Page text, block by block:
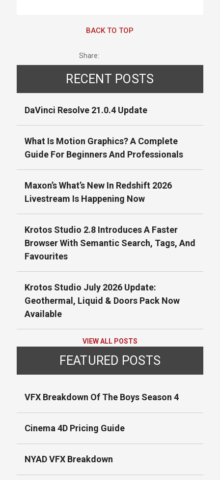
BACK TO TOP
Share:
RECENT POSTS
DaVinci Resolve 21.0.4 Update
What Is Motion Graphics? A Complete
Guide For Beginners And Professionals
Maxon’s What’s New In Redshift 2026
Livestream Is Happening Now
Krotos Studio 2.8 Introduces A Faster
Browser With Semantic Search, Tags, And
Favourites
Krotos Studio July 2026 Update:
Geothermal, Liquid & Doors Pack Now
Available
VIEW ALL POSTS
FEATURED POSTS
VFX Breakdown Of The Boys Season 4
Cinema 4D Pricing Guide
NYAD VFX Breakdown